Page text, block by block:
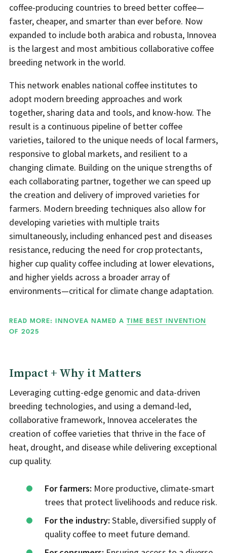
coffee-producing countries to breed better coffee—
faster, cheaper, and smarter than ever before. Now
expanded to include both arabica and robusta, Innovea
is the largest and most ambitious collaborative coffee
breeding network in the world.
This network enables national coffee institutes to
adopt modern breeding approaches and work
together, sharing data and tools, and know-how. The
result is a continuous pipeline of better coffee
varieties, tailored to the unique needs of local farmers,
responsive to global markets, and resilient to a
changing climate. Building on the unique strengths of
each collaborating partner, together we can speed up
the creation and delivery of improved varieties for
farmers. Modern breeding techniques also allow for
developing varieties with multiple traits
simultaneously, including enhanced pest and diseases
resistance, reducing the need for crop protectants,
higher cup quality coffee including at lower elevations,
and higher yields across a broader array of
environments—critical for climate change adaptation.
READ MORE: INNOVEA NAMED A TIME BEST INVENTION
OF 2025
Impact + Why it Matters
Leveraging cutting-edge genomic and data-driven
breeding technologies, and using a demand-led,
collaborative framework, Innovea accelerates the
creation of coffee varieties that thrive in the face of
heat, drought, and disease while delivering exceptional
cup quality.
For farmers: More productive, climate-smart
trees that protect livelihoods and reduce risk.
For the industry: Stable, diversified supply of
quality coffee to meet future demand.